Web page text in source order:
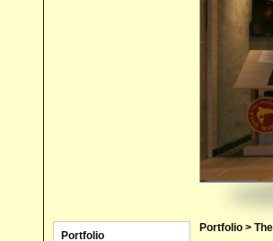
Portfolio
Portfolio >